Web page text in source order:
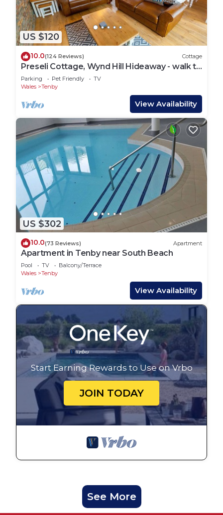
US $120
10.0(124 Reviews) Cottage
Preseli Cottage, Wynd Hill Hideaway - walk to
coast path, beach and pub!
Parking Pet Friendly
TV
Wales
Tenby
View Availability
US $302
10.0(73 Reviews) Apartment
Apartment in Tenby near South Beach
Pool TV
Balcony/Terrace
Wales
Tenby
View Availability
Start Earning Rewards to Use on Vrbo
JOIN TODAY
See More